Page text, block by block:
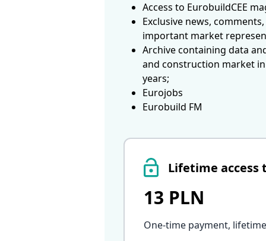
Lifetime
13 PLN
One-time payment,
Access to EurobuildCEE
Exclusive news,
important market
Archive containing data
and construction market in
years;
Eurojobs
Eurobuild FM